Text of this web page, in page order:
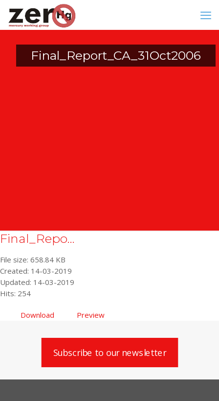
Final_Report_CA_31Oct2006
Final_Repo...
File size: 658.84 KB
Created: 14-03-2019
Updated: 14-03-2019
Hits: 254
Download Preview
Subscribe to our newsletter